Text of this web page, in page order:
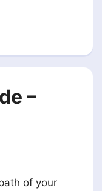
–
of your